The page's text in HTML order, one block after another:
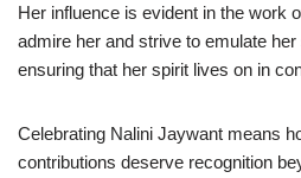
Her influence is evident in the work
admire her and strive to emulate
ensuring that her spirit lives on in
Celebrating Nalini Jaywant means
contributions deserve recognition